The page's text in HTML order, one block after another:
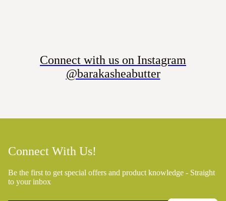
Connect with us on Instagram
@barakasheabutter
Connect With Us!
Be the first to get special offers and product knowledge - Straight
to your inbox